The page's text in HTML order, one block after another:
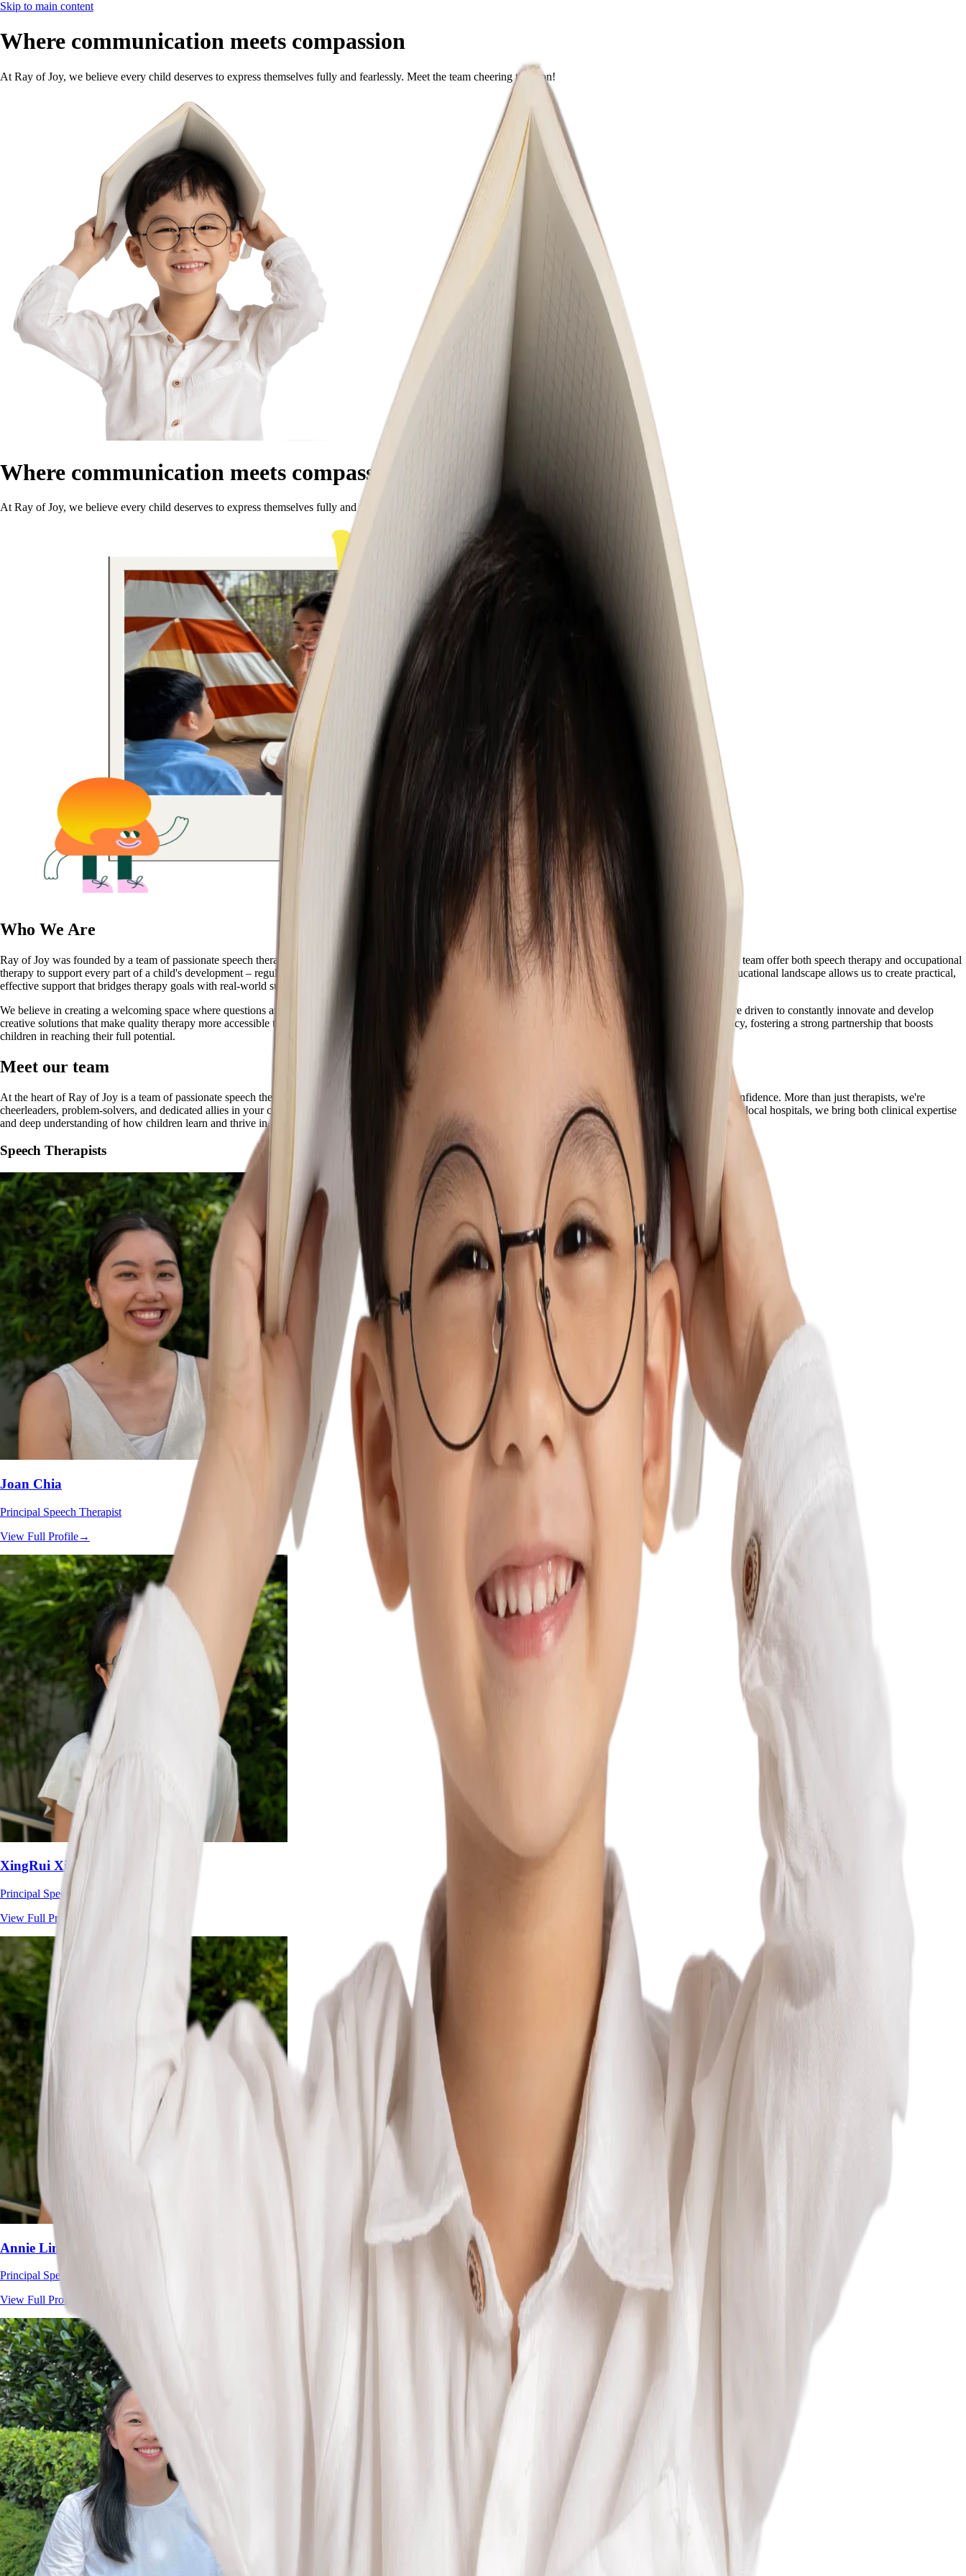
Skip to main content
Where communication meets compassion
At Ray of Joy, we believe every child deserves to express themselves fully and fearlessly. Meet the team cheering them on!
Where communication meets compassion
At Ray of Joy, we believe every child deserves to express themselves fully and fearlessly. Meet the team cheering them on!
Who We Are
Ray of Joy was founded by a team of passionate speech therapists, grounded in a simple belief: every child deserves to find joy in communication. Our experienced team offer both speech therapy and occupational
therapy to support every part of a child's development – regulation, communication, expression, learning and participation. Years of experience from Singapore's educational landscape allows us to create practical,
effective support that bridges therapy goals with real-world success.
We believe in creating a welcoming space where questions are embraced, progress is celebrated, and parents are true partners in their child's therapy journey. We are driven to constantly innovate and develop
creative solutions that make quality therapy more accessible to families. By working closely with parents and caregivers, we aim to instill a sense of hope and agency, fostering a strong partnership that boosts
children in reaching their full potential.
Meet our team
At the heart of Ray of Joy is a team of passionate speech therapists and occupational therapists united by a common purpose: helping children grow with joy and confidence. More than just therapists, we're
cheerleaders, problem-solvers, and dedicated allies in your child's development journey. With extensive experience in Singapore's Ministry of Education schools and local hospitals, we bring both clinical expertise
and deep understanding of how children learn and thrive in real-world settings.
Speech Therapists
Joan Chia
Principal Speech Therapist
View Full Profile→
XingRui Xie
Principal Speech Therapist
View Full Profile
Annie Lim
Principal Speech Therapist
View Full Profile